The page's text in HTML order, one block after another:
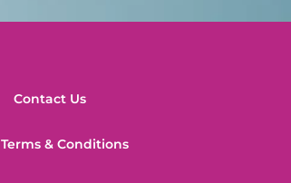
Contact Us
Terms & Conditions